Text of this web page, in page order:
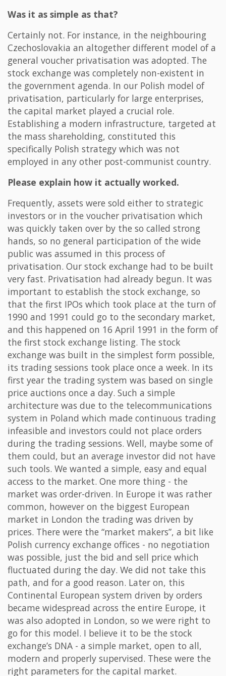
Was it as simple as that?
Certainly not. For instance, in the neighbouring
Czechoslovakia an altogether different model of a
general voucher privatisation was adopted. The
stock exchange was completely non-existent in
the government agenda. In our Polish model of
privatisation, particularly for large enterprises,
the capital market played a crucial role.
Establishing a modern infrastructure, targeted at
the mass shareholding, constituted this
specifically Polish strategy which was not
employed in any other post-communist country.
Please explain how it actually worked.
Frequently, assets were sold either to strategic
investors or in the voucher privatisation which
was quickly taken over by the so called strong
hands, so no general participation of the wide
public was assumed in this process of
privatisation. Our stock exchange had to be built
very fast. Privatisation had already begun. It was
important to establish the stock exchange, so
that the first IPOs which took place at the turn of
1990 and 1991 could go to the secondary market,
and this happened on 16 April 1991 in the form of
the first stock exchange listing. The stock
exchange was built in the simplest form possible,
its trading sessions took place once a week. In its
first year the trading system was based on single
price auctions once a day. Such a simple
architecture was due to the telecommunications
system in Poland which made continuous trading
infeasible and investors could not place orders
during the trading sessions. Well, maybe some of
them could, but an average investor did not have
such tools. We wanted a simple, easy and equal
access to the market. One more thing - the
market was order-driven. In Europe it was rather
common, however on the biggest European
market in London the trading was driven by
prices. There were the “market makers”, a bit like
Polish currency exchange offices - no negotiation
was possible, just the bid and sell price which
fluctuated during the day. We did not take this
path, and for a good reason. Later on, this
Continental European system driven by orders
became widespread across the entire Europe, it
was also adopted in London, so we were right to
go for this model. I believe it to be the stock
exchange’s DNA - a simple market, open to all,
modern and properly supervised. These were the
right parameters for the capital market.